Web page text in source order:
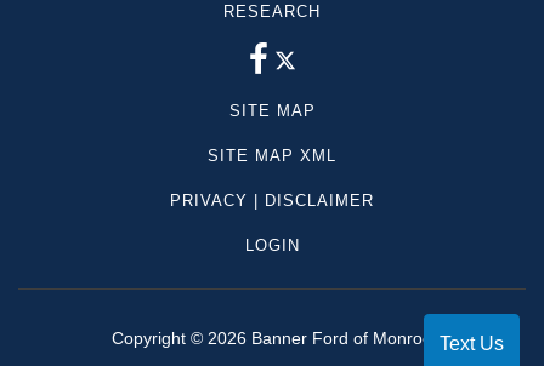
RESEARCH
SITE MAP
SITE MAP XML
PRIVACY | DISCLAIMER
LOGIN
Copyright © 2026 Banner Ford of Monroe Text Us